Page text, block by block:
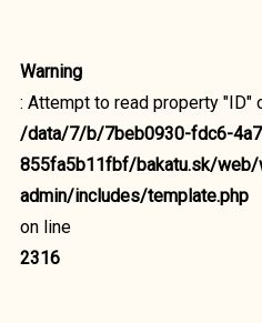
Warning
: Attempt to read property "ID"
/data/7/b/7beb0930-fdc6-
855fa5b11fbf/bakatu.sk/
admin/includes/template.php
on line
2316